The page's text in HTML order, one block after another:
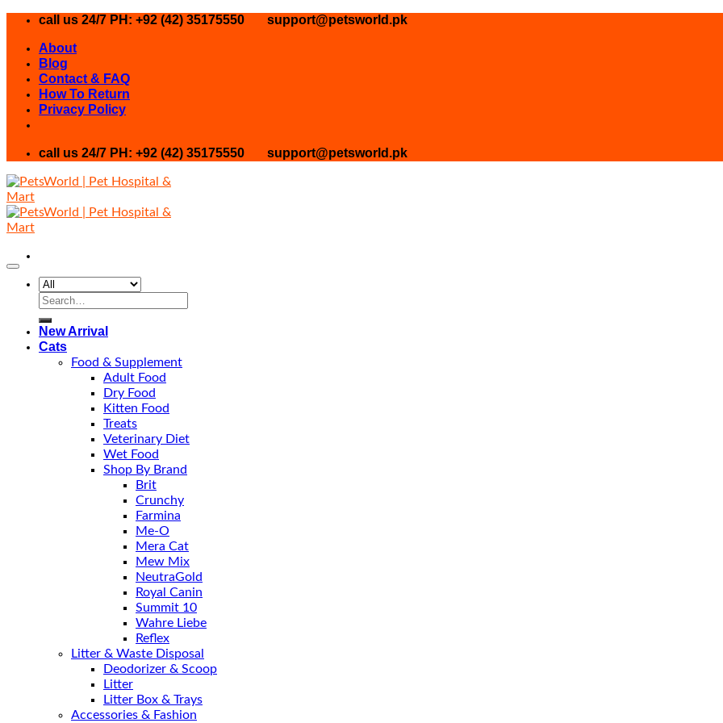
Skip
content
call us 24/7 PH: +92 (42) 35175550 support@petsworld.pk
About
Blog
Contact & FAQ
How To Return
Privacy Policy
call us 24/7 PH: +92 (42) 35175550 support@petsworld.pk
Search
New Arrival
Cats
Food & Supplement
Adult Food
Dry Food
Kitten Food
Treats
Veterinary Diet
Wet Food
Shop By Brand
Brit
Crunchy
Farmina
Me-O
Mera Cat
Mew Mix
NeutraGold
Royal Canin
Summit 10
Wahre Liebe
Reflex
Litter & Waste Disposal
Deodorizer & Scoop
Litter
Litter Box & Trays
Accessories & Fashion